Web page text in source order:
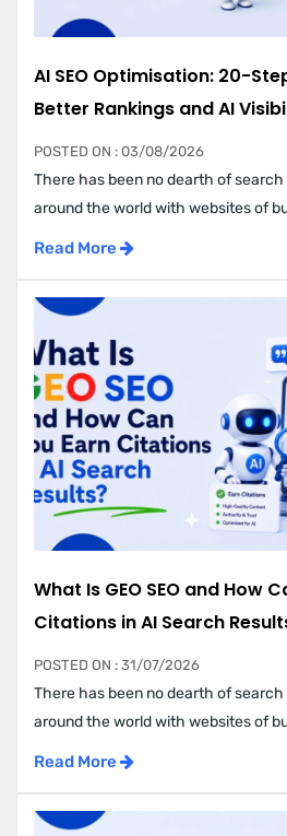
AI SEO Optimisation: 20-
Better Rankings and AI
POSTED ON : 03/08/2026
There has been no dearth of
around the world with websites of
Read More
What Is GEO SEO and How
Citations in AI Search
POSTED ON : 31/07/2026
There has been no dearth of
around the world with websites of
Read More